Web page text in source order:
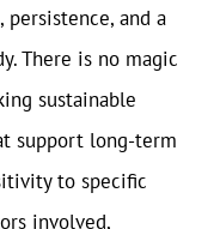
and a
There is no magic
sustainable
support long-term
to specific
involved,